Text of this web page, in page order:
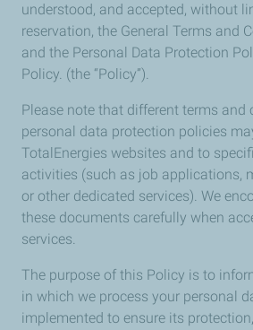
understood, and accepted, without
reservation, the General Terms and
and the Personal Data Protection
Policy. (the “Policy”).
Please note that different terms and
personal data protection policies
TotalEnergies websites and to
activities (such as job applications,
or other dedicated services). We
these documents carefully when
services.
The purpose of this Policy is to
in which we process your personal
implemented to ensure its